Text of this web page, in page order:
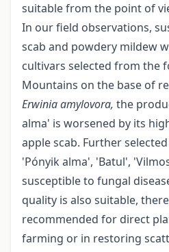
suitable from the point of
In our field observations,
scab and powdery mildew
cultivars selected from the
Mountains on the base of
Erwinia amylovora, the
alma' is worsened by its
apple scab. Further
'Pónyik alma', 'Batul',
susceptible to fungal
quality is also suitable,
recommended for direct
farming or in restoring